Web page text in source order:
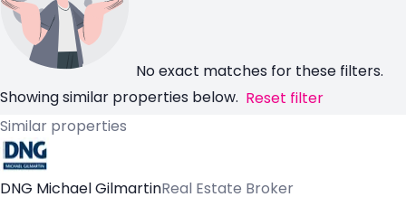
No exact matches for these filters.
Showing similar properties below. Reset filter
Similar properties
DNG Michael GilmartinReal Estate Broker